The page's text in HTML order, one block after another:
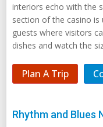
interiors echo with the
section of the casino
guests where visitors
dishes and watch the
Plan A Trip
Rhythm and Blues